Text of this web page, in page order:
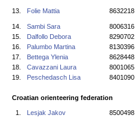
13. Folie Mattia 8632218
14. Sambi Sara 8006316
15.
Dalfollo Debora 8290702
16.
Palumbo Martina 8130396
17.
Bettega Ylenia 8628448
18.
Cavazzani Laura 8001065
19.
Peschedasch Lisa 8401090
Croatian orienteering federation
1. Lesjak Jakov 8500498